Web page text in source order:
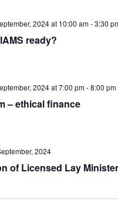
ready?
2024 at 10:00 am-3:30
– ethical finance
2024 at 7:00 pm-8:00 pm
of Licensed Lay
2024